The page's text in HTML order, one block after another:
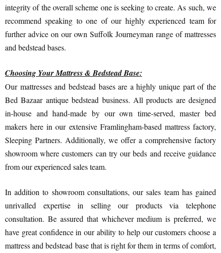
integrity of the overall scheme one is seeking to create. As such, we
recommend speaking to one of our highly experienced team for
further advice on our own Suffolk Journeyman range of mattresses
and bedstead bases.
Choosing Your Mattress & Bedstead Base:
Our mattresses and bedstead bases are a highly unique part of the
Bed Bazaar antique bedstead business. All products are designed
in-house and hand-made by our own time-served, master bed
makers here in our extensive Framlingham-based mattress factory,
Sleeping Partners. Additionally, we offer a comprehensive factory
showroom where customers can try our beds and receive guidance
from our experienced sales team.
In addition to showroom consultations, our sales team has gained
unrivalled expertise in selling our products via telephone
consultation. Be assured that whichever medium is preferred, we
have great confidence in our ability to help our customers choose a
mattress and bedstead base that is right for them in terms of comfort,